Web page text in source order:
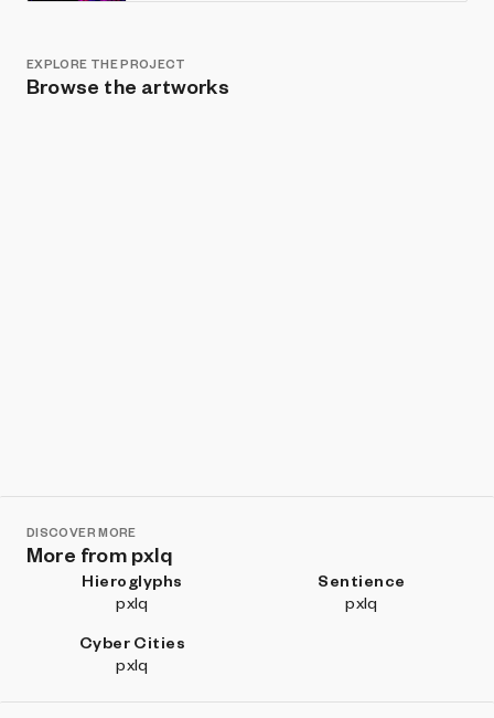
EXPLORE THE PROJECT
Browse the artworks
DISCOVER MORE
More from pxlq
Hieroglyphs
pxlq
Sentience
pxlq
Cyber Cities
pxlq